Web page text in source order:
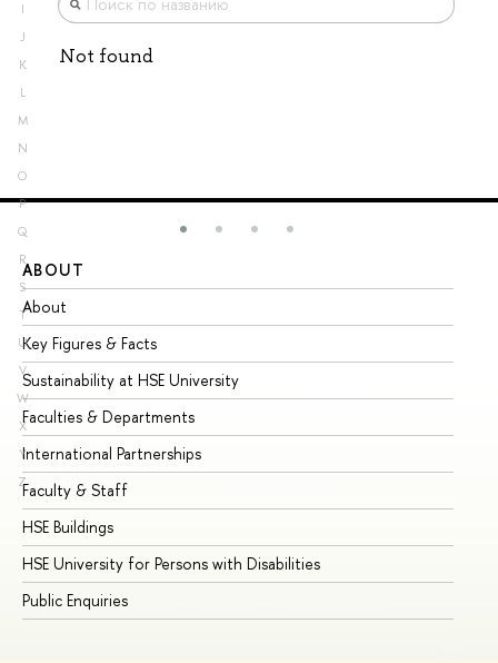
I
J
K
L
M
N
O
P
Q
R
S
T
U
V
W
X
Y
Z
Not found
ABOUT
About
Key Figures & Facts
Sustainability at HSE University
Faculties & Departments
International Partnerships
Faculty & Staff
HSE Buildings
HSE University for Persons with Disabilities
Public Enquiries